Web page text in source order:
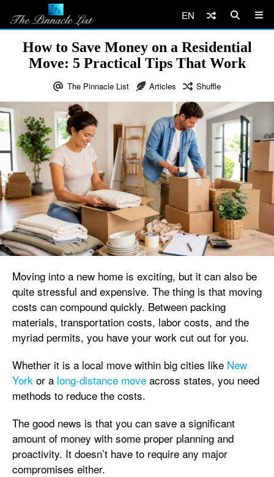
EN
How to Save Money on a Residential
Move: 5 Practical Tips That Work
The Pinnacle List Articles Shuffle
Moving into a new home is exciting, but it can also be
quite stressful and expensive. The thing is that moving
costs can compound quickly. Between packing
materials, transportation costs, labor costs, and the
myriad permits, you have your work cut out for you.
Whether it is a local move within big cities like New
York or a long-distance move across states, you need
methods to reduce the costs.
The good news is that you can save a significant
amount of money with some proper planning and
proactivity. It doesn’t have to require any major
compromises either.